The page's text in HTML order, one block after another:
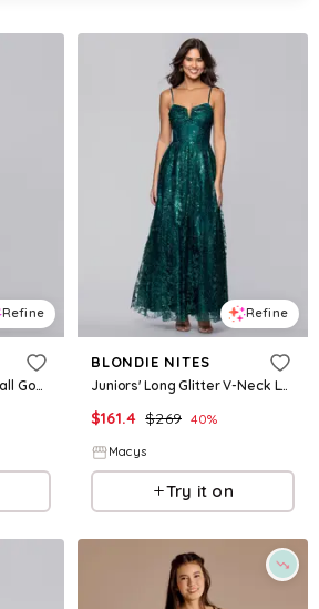
Refine
Juniors' Sequin Detail Ball Gown - Royal blue
Refine
BLONDIE NITES
Juniors' Long Glitter V-Neck Lace-Up Back Ball Gown - Teal
$161.4 $269 40%
Macys
Try it on